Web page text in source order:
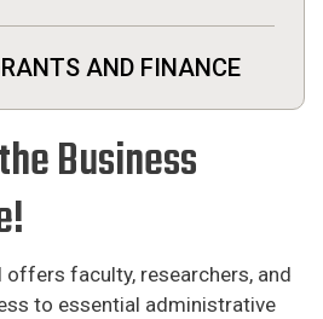
Business
faculty, researchers, and
to essential administrative
AND FINANCE